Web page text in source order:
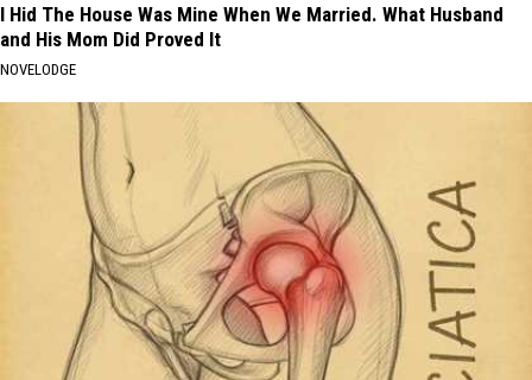
I Hid The House Was Mine When We Married. What Husband
and His Mom Did Proved It
NOVELODGE